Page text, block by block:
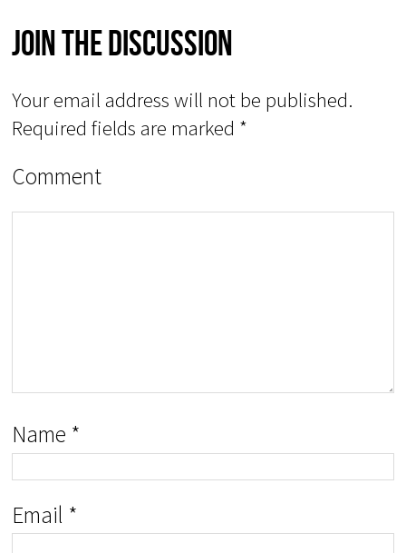
Join The Discussion
Your email address will not be published.
Required fields are marked *
Comment
Name *
Email *